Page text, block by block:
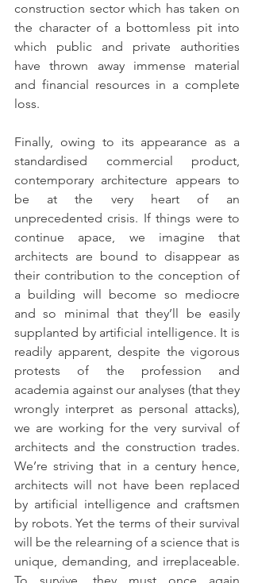
construction sector which has taken on
the character of a bottomless pit into
which public and private authorities
have thrown away immense material
and financial resources in a complete
loss.
Finally, owing to its appearance as a
standardised commercial product,
contemporary architecture appears to
be at the very heart of an
unprecedented crisis. If things were to
continue apace, we imagine that
architects are bound to disappear as
their contribution to the conception of
a building will become so mediocre
and so minimal that they’ll be easily
supplanted by artificial intelligence. It is
readily apparent, despite the vigorous
protests of the profession and
academia against our analyses (that they
wrongly interpret as personal attacks),
we are working for the very survival of
architects and the construction trades.
We’re striving that in a century hence,
architects will not have been replaced
by artificial intelligence and craftsmen
by robots. Yet the terms of their survival
will be the relearning of a science that is
unique, demanding, and irreplaceable.